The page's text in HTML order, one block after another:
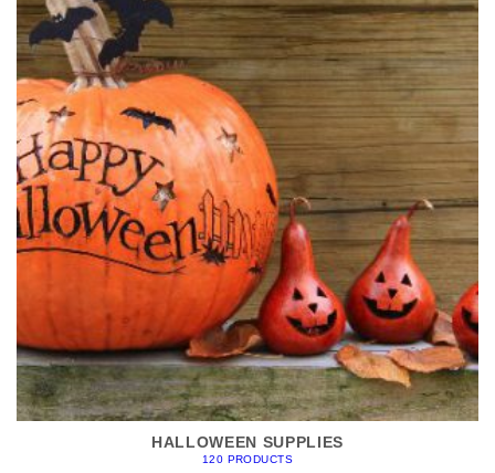
HALLOWEEN SUPPLIES
120 PRODUCTS